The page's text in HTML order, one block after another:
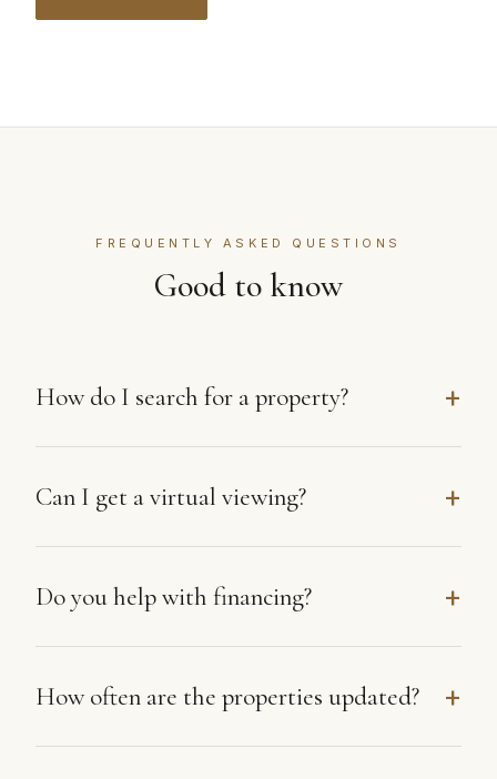
FREQUENTLY ASKED QUESTIONS
Good to know
How do I search for a property?
Can I get a virtual viewing?
Do you help with financing?
How often are the properties updated?